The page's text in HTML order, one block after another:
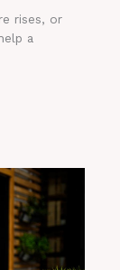
rises, or
a